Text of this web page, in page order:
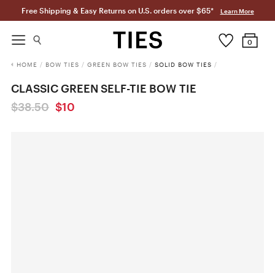
Free Shipping & Easy Returns on U.S. orders over $65* Learn More
0
HOME / BOW TIES / GREEN BOW TIES / SOLID BOW TIES /
CLASSIC GREEN SELF-TIE BOW TIE
$38.50 $10